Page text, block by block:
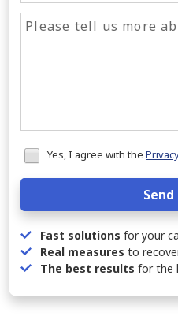
Honeypot
data
Yes, I agree with the
Send
Fast solutions for your
Real measures to
The best results for the